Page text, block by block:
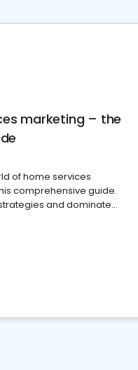
marketing – the
of home services
comprehensive guide.
and dominate